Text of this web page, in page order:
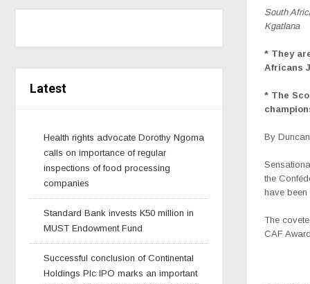
Latest
Health rights advocate Dorothy Ngoma
calls on importance of regular
inspections of food processing
companies
Standard Bank invests K50 million in
MUST Endowment Fund
Successful conclusion of Continental
Holdings Plc IPO marks an important
South
Kgatlana
* They
Africans
* The
By
the
have
The
CAF